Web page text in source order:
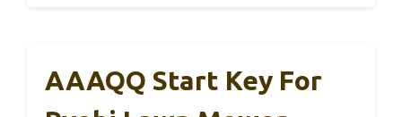
AAAQQ Start Key For